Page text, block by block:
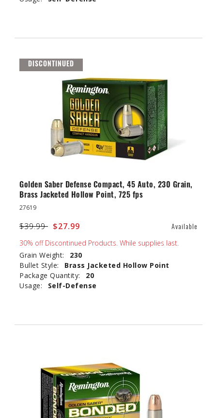
DISCONTINUED
Golden Saber Defense Compact, 45 Auto, 230 Grain,
Brass Jacketed Hollow Point, 725 fps
27619
Price reduced from
$39.99 to$27.99 Available
30% off Discontinued Products. While supplies last.
Grain Weight:
230
Bullet Style:
Brass Jacketed Hollow Point
Package Quantity:
20
Usage:
Self-Defense